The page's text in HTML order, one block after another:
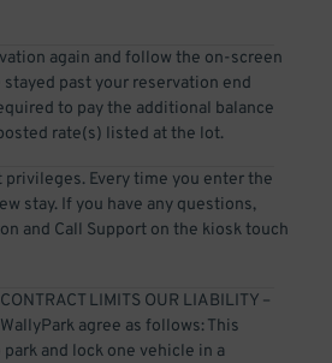
again and follow the on-screen
past your reservation end
to pay the additional balance
rate(s) listed at the lot.
Every time you enter the
stay. If you have any questions,
and Call Support on the kiosk touch
LIMITS OUR LIABILITY –
agree as follows: This
and lock one vehicle in a